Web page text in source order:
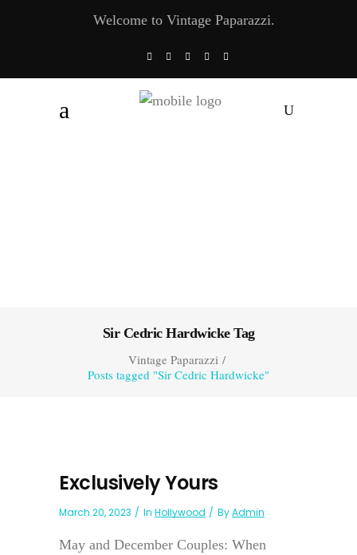
Welcome to Vintage Paparazzi.
Sir Cedric Hardwicke Tag
Vintage Paparazzi/
Posts tagged "Sir Cedric Hardwicke"
Exclusively Yours
March 20, 2023 In Hollywood ByAdmin
May and December Couples: When